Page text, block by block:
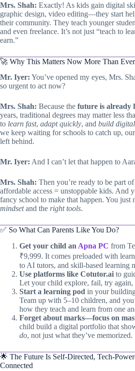
Mrs. Shah: Exactly! As kids gain digital
graphic design, video editing—they start
their community. They teach younger
and even freelance. It’s not just “teach to
earn.”
🚀 Why This Matters Now More Than Ever
Mr. Iyer: You’ve opened my eyes, Mrs.
so urgent to act now?
Mrs. Shah: Because the future is already
years, traditional degrees may matter less
to learn fast, adapt quickly, and build
we keep waiting for schools to catch up,
left behind.
Mr. Iyer: And I can’t let that happen to
Mrs. Shah: Then you’re ready to be part
affordable access = unstoppable kids. And
fancy school to make that happen. You just
mindsetand the right tools.
✅ So What Can Parents Like You Do?
Get your child an Apna PC from
₹9,999. It comes preloaded with
to AI tutors, and skill-based learning
Use platforms like Cotutor.ai to
Let your child explore, fail, try again,
Start a learning pod in your
Team up with 5–10 children, and
how they teach and learn from one
Forget about marks—focus on
child build a digital portfolio that
do, not just what they’ve memorized.
🌟 The Future Is Self-Directed, Tech-
Connected